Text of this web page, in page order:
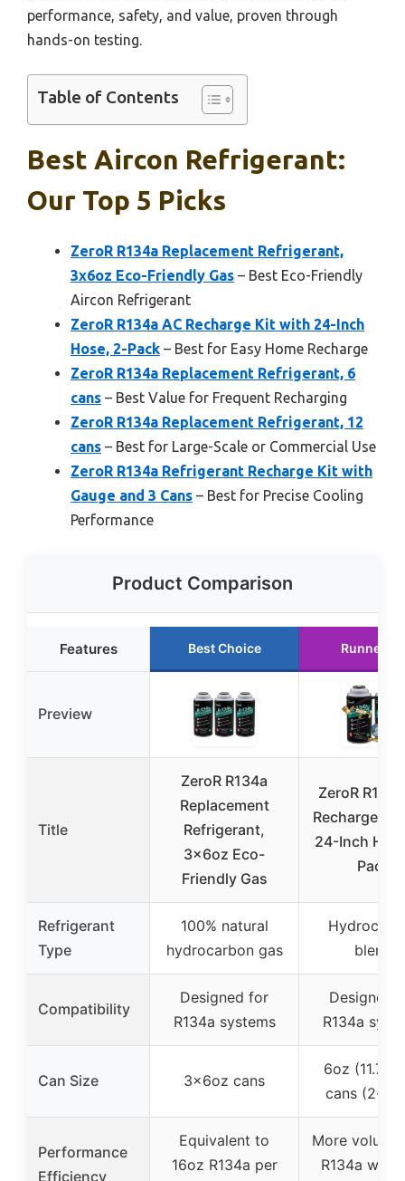
performance, safety, and value, proven through
hands-on testing.
Table of Contents
Best Aircon Refrigerant:
Our Top 5 Picks
ZeroR R134a Replacement Refrigerant,
3x6oz Eco-Friendly Gas – Best Eco-Friendly
Aircon Refrigerant
ZeroR R134a AC Recharge Kit with 24-Inch
Hose, 2-Pack – Best for Easy Home Recharge
ZeroR R134a Replacement Refrigerant, 6
cans – Best Value for Frequent Recharging
ZeroR R134a Replacement Refrigerant, 12
cans – Best for Large-Scale or Commercial Use
ZeroR R134a Refrigerant Recharge Kit with
Gauge and 3 Cans – Best for Precise Cooling
Performance
Product Comparison
Features Best Choice Runner Up
Preview
Title
ZeroR R134a
Replacement
Refrigerant,
3x6oz Eco-
Friendly Gas
ZeroR
Recharge
24-Inch
Pack
Refrigerant
Type
100% natural
hydrocarbon gas
blend
Compatibility
Designed for
R134a systems
Designed
R134a
Can Size 3x6oz cans
6oz (11.7 fl
cans (2-
Performance
Efficiency
Equivalent to
16oz R134a per
More volume
R134a with